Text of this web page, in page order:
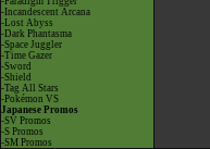
-Incandescent Arcana
-Lost Abyss
-Dark Phantasma
-Space Juggler
-Time Gazer
-Sword
-Shield
-Tag All Stars
-Pokémon VS
Japanese Promos
-SV Promos
-S Promos
-SM Promos